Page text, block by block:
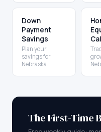
Down
Payment
Savings
Plan your
savings for
Nebraska
The First-Time